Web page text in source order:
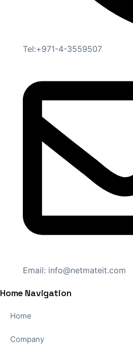
Tel:+971-4-3559507
Email: info@netmateit.com
Home Navigation
Home
Company